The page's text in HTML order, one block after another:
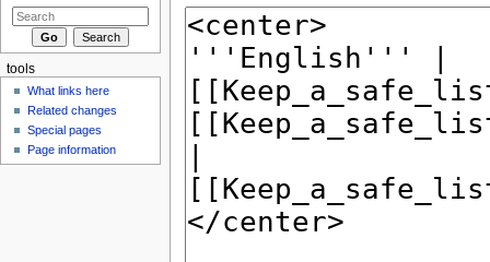
tools
What links here
Related changes
Special pages
Page information